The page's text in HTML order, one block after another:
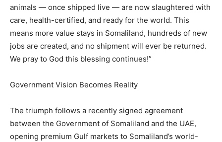
animals — once shipped live — are now slaughtered with
care, health-certified, and ready for the world. This
means more value stays in Somaliland, hundreds of new
jobs are created, and no shipment will ever be returned.
We pray to God this blessing continues!”
Government Vision Becomes Reality
The triumph follows a recently signed agreement
between the Government of Somaliland and the UAE,
opening premium Gulf markets to Somaliland’s world-